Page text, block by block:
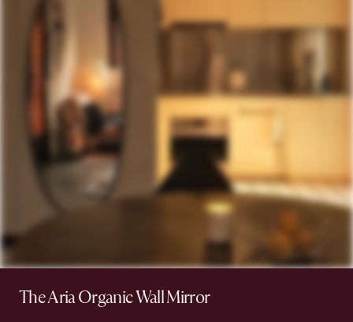
The Aria Organic Wall Mirror